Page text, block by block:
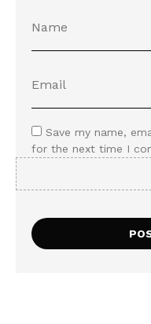
Save my name,
for the next time I